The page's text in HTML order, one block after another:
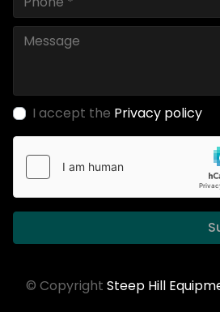
I accept the Privacy policy
© Copyright Steep Hill